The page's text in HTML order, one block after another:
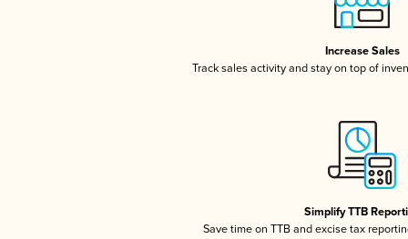
Increase Sales
Track sales activity and stay on top of
Simplify TTB
Save time on TTB and excise tax